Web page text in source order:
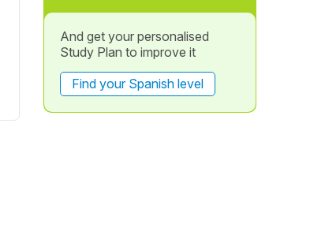
And get your personalised
Study Plan to improve it
Find your Spanish level